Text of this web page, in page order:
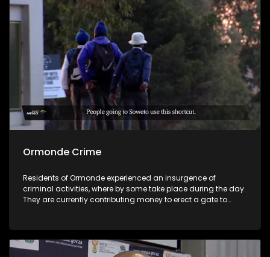
Ormonde Crime
Residents of Ormonde experienced an insurgence of
criminal activities, where by some take place during the day.
They are currently contributing money to erect a gate to
land that is hosting perpetrators of the crimes.